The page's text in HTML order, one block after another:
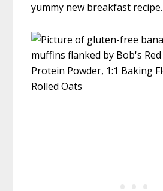
yummy new breakfast